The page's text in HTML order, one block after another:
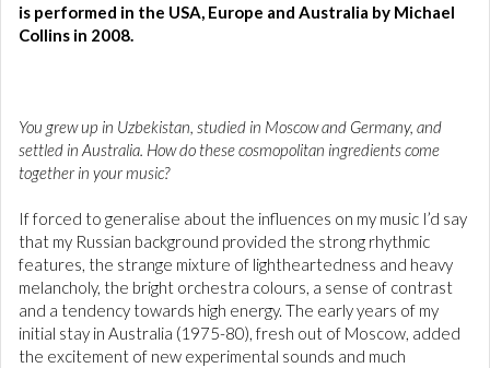
is performed in the USA, Europe and Australia by Michael
Collins in 2008.
You grew up in Uzbekistan, studied in Moscow and Germany, and
settled in Australia. How do these cosmopolitan ingredients come
together in your music?
If forced to generalise about the influences on my music I’d say
that my Russian background provided the strong rhythmic
features, the strange mixture of lightheartedness and heavy
melancholy, the bright orchestra colours, a sense of contrast
and a tendency towards high energy. The early years of my
initial stay in Australia (1975-80), fresh out of Moscow, added
the excitement of new experimental sounds and much